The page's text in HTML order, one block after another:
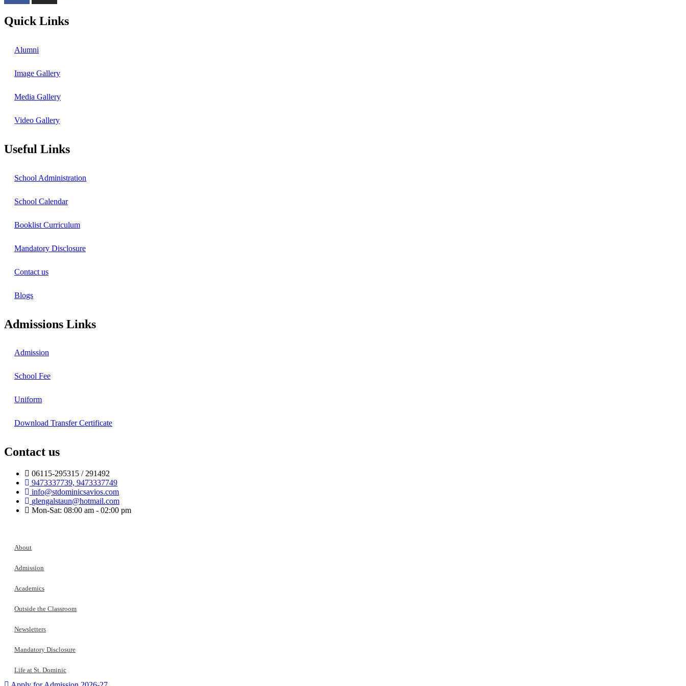
Quick Links
Alumni
Image Gallery
Media Gallery
Video Gallery
Useful Links
School Administration
School Calendar
Booklist Curriculum
Mandatory Disclosure
Contact us
Blogs
Admissions Links
Admission
School Fee
Uniform
Download Transfer Certificate
Contact us
06115-295315 / 291492
9473337739, 9473337749
info@stdominicsavios.com
glengalstaun@hotmail.com
Mon-Sat: 08:00 am - 02:00 pm
About
Admission
Academics
Outside the Classroom
Newsletters
Mandatory Disclosure
Life at St. Dominic